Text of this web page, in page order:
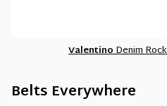
ValentinoDenim
Belts Everywhere